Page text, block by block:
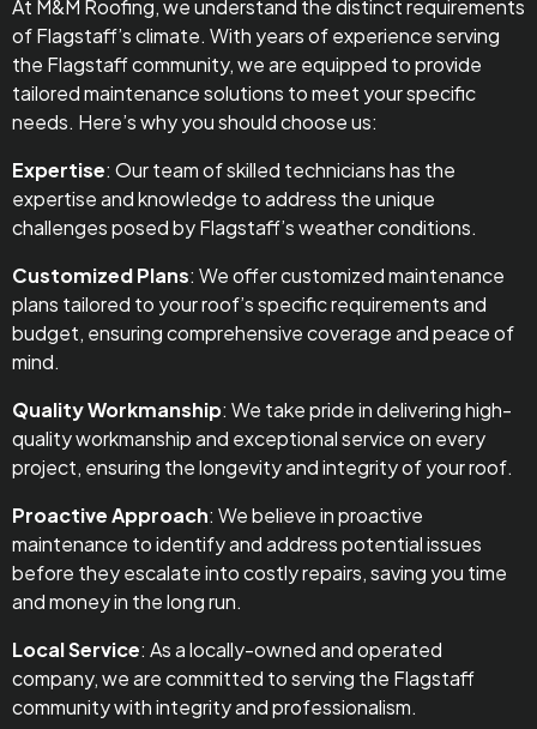
At M&M Roofing, we understand the distinct requirements
of Flagstaff’s climate. With years of experience serving
the Flagstaff community, we are equipped to provide
tailored maintenance solutions to meet your specific
needs. Here’s why you should choose us:
Expertise: Our team of skilled technicians has the
expertise and knowledge to address the unique
challenges posed by Flagstaff’s weather conditions.
Customized Plans: We offer customized maintenance
plans tailored to your roof’s specific requirements and
budget, ensuring comprehensive coverage and peace of
mind.
Quality Workmanship: We take pride in delivering high-
quality workmanship and exceptional service on every
project, ensuring the longevity and integrity of your roof.
Proactive Approach: We believe in proactive
maintenance to identify and address potential issues
before they escalate into costly repairs, saving you time
and money in the long run.
Local Service: As a locally-owned and operated
company, we are committed to serving the Flagstaff
community with integrity and professionalism.